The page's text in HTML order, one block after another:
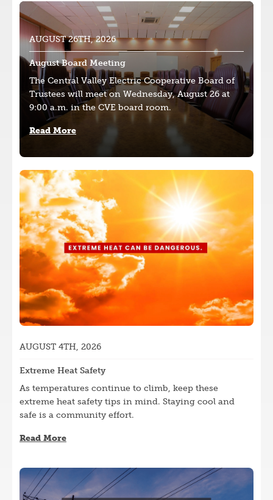
Image
AUGUST 26TH, 2026
August Board Meeting
The Central Valley Electric Cooperative Board of
Trustees will meet on Wednesday, August 26 at
9:00 a.m. in the CVE board room.
Read More
Image
AUGUST 4TH, 2026
Extreme Heat Safety
As temperatures continue to climb, keep these
extreme heat safety tips in mind. Staying cool and
safe is a community effort.
Read More
Image